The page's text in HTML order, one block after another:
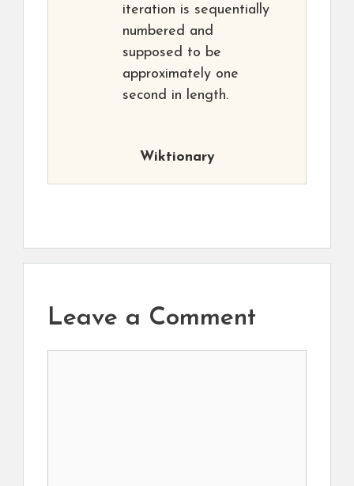
iteration is sequentially
numbered and
supposed to be
approximately one
second in length.
Wiktionary
Leave a Comment